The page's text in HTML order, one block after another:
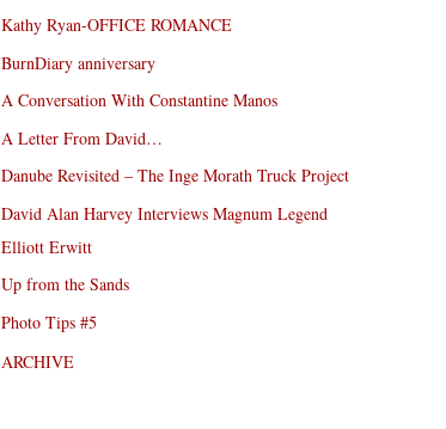
Kathy Ryan-OFFICE ROMANCE
BurnDiary anniversary
A Conversation With Constantine Manos
A Letter From David…
Danube Revisited – The Inge Morath Truck Project
David Alan Harvey Interviews Magnum Legend
Elliott Erwitt
Up from the Sands
Photo Tips #5
ARCHIVE